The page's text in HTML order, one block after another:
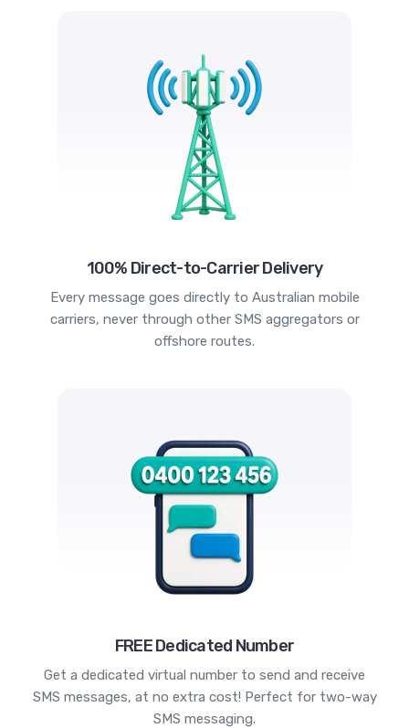
100% Direct-to-Carrier Delivery
Every message goes directly to Australian mobile
carriers, never through other SMS aggregators or
offshore routes.
FREE Dedicated Number
Get a dedicated virtual number to send and receive
SMS messages, at no extra cost! Perfect for two-way
SMS messaging.